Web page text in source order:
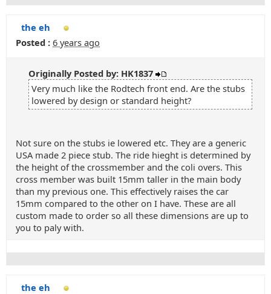
the eh
Posted : 6 years ago
Originally Posted by: HK1837
Very much like the Rodtech front end. Are the stubs
lowered by design or standard height?
Not sure on the stubs ie lowered etc. They are a generic
USA made 2 piece stub. The ride hieght is determined by
the height of the crossmember and the coli overs. This
cross member was built 15mm taller in the main body
than my previous one. This effectively raises the car
15mm compared to the other on I have. These are all
custom made to order so all these dimensions are up to
you to paly with.
the eh